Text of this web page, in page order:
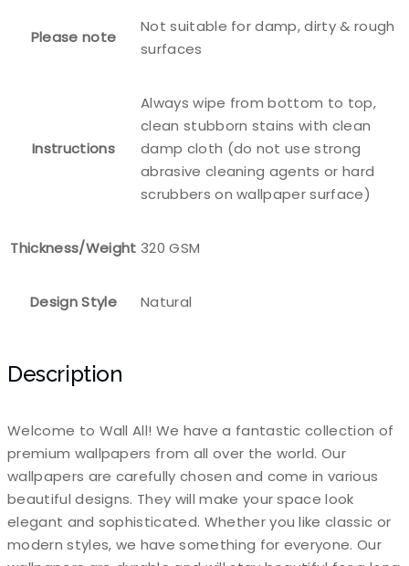
Please note
Not suitable for damp, dirty & rough
surfaces
Instructions
Always wipe from bottom to top,
clean stubborn stains with clean
damp cloth (do not use strong
abrasive cleaning agents or hard
scrubbers on wallpaper surface)
Thickness/Weight 320 GSM
Design Style Natural
Description
Welcome to Wall All! We have a fantastic collection of
premium wallpapers from all over the world. Our
wallpapers are carefully chosen and come in various
beautiful designs. They will make your space look
elegant and sophisticated. Whether you like classic or
modern styles, we have something for everyone. Our